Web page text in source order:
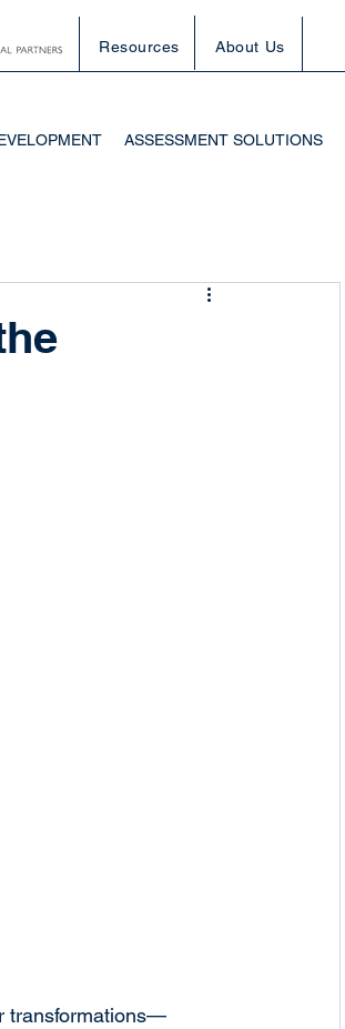
Resources About Us
ASSESSMENT SOLUTIONS
transformations—